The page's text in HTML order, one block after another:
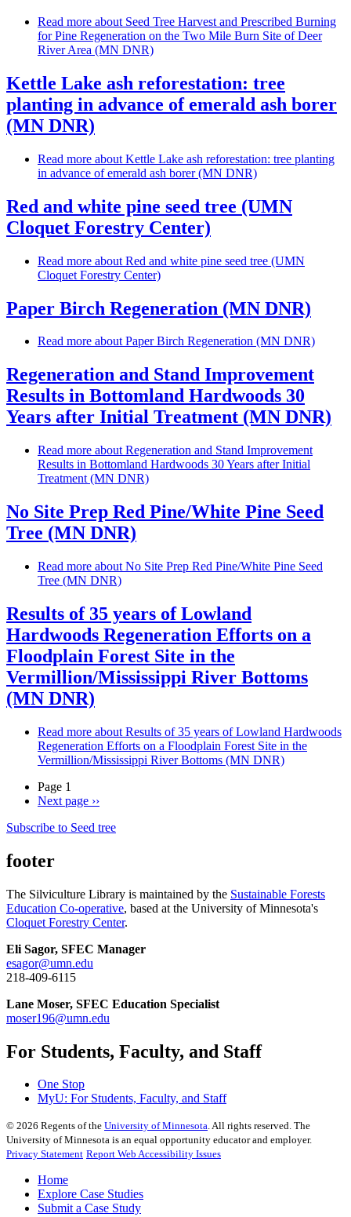
Read more about Seed Tree Harvest and Prescribed Burning
for Pine Regeneration on the Two Mile Burn Site of Deer
River Area (MN DNR)
Kettle Lake ash reforestation: tree
planting in advance of emerald ash borer
(MN DNR)
Read more about Kettle Lake ash reforestation: tree planting
in advance of emerald ash borer (MN DNR)
Red and white pine seed tree (UMN
Cloquet Forestry Center)
Read more about Red and white pine seed tree (UMN
Cloquet Forestry Center)
Paper Birch Regeneration (MN DNR)
Read more about Paper Birch Regeneration (MN DNR)
Regeneration and Stand Improvement
Results in Bottomland Hardwoods 30
Years after Initial Treatment (MN DNR)
Read more about Regeneration and Stand Improvement
Results in Bottomland Hardwoods 30 Years after Initial
Treatment (MN DNR)
No Site Prep Red Pine/White Pine Seed
Tree (MN DNR)
Read more about No Site Prep Red Pine/White Pine Seed
Tree (MN DNR)
Results of 35 years of Lowland
Hardwoods Regeneration Efforts on a
Floodplain Forest Site in the
Vermillion/Mississippi River Bottoms
(MN DNR)
Read more about Results of 35 years of Lowland Hardwoods
Regeneration Efforts on a Floodplain Forest Site in the
Vermillion/Mississippi River Bottoms (MN DNR)
Page 1
Next page ››
Subscribe to Seed tree
footer
The Silviculture Library is maintained by the Sustainable Forests
Education Co-operative, based at the University of Minnesota's
Cloquet Forestry Center.
Eli Sagor, SFEC Manager
esagor@umn.edu
218-409-6115
Lane Moser, SFEC Education Specialist
moser196@umn.edu
For Students, Faculty, and Staff
One Stop
MyU: For Students, Faculty, and Staff
© 2026 Regents of the University of Minnesota. All rights reserved. The
University of Minnesota is an equal opportunity educator and employer.
Privacy Statement Report Web Accessibility Issues
Home
Explore Case Studies
Submit a Case Study